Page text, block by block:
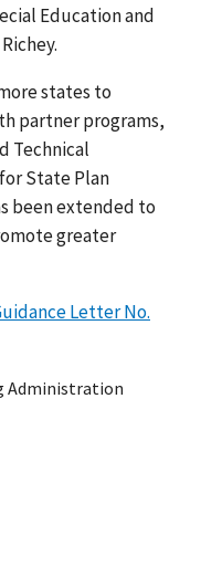
Education and
states to
partner programs,
Technical
State Plan
been extended to
greater
Letter No.
Administration